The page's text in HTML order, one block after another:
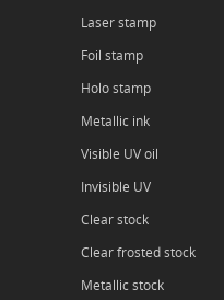
Laser stamp
Foil stamp
Holo stamp
Metallic ink
Visible UV oil
Invisible UV
Clear stock
Clear frosted stock
Metallic stock